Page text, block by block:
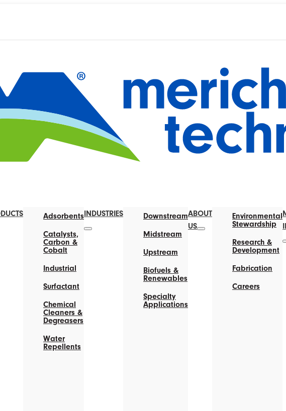
Adsorbents
Catalysts,
Carbon &
Cobalt
Industrial
Surfactant
Chemical
Cleaners &
Degreasers
Water
Repellents
INDUSTRIES
Downstream
Midstream
Upstream
Biofuels &
Renewables
Specialty
Applications
ABOUT
US
Environmental
Stewardship
Research &
Development
Fabrication
Careers